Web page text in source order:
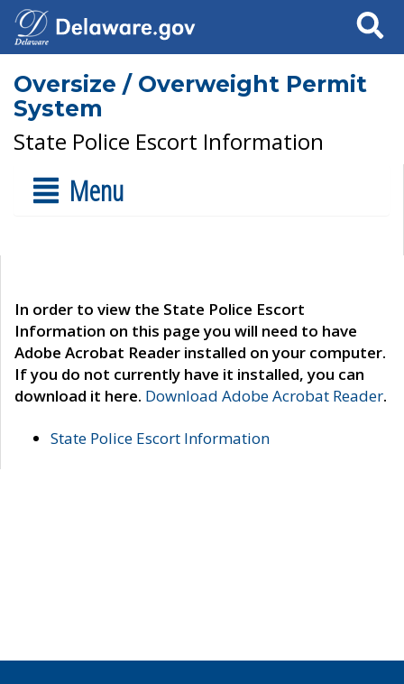
Search
Oversize / Overweight Permit
System
State Police Escort Information
Menu
In order to view the State Police Escort
Information on this page you will need to have
Adobe Acrobat Reader installed on your computer.
If you do not currently have it installed, you can
download it here. Download Adobe Acrobat Reader.
State Police Escort Information